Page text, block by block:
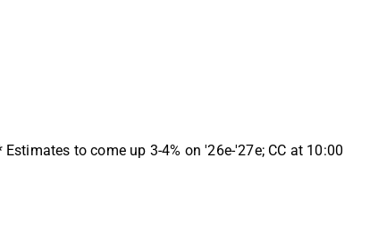
to come up 3-4% on '26e-'27e; CC at 10:00